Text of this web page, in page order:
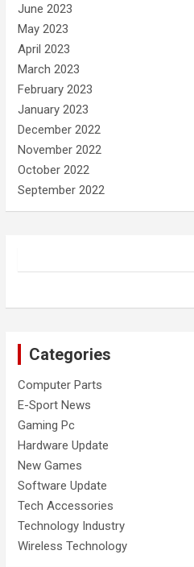
June 2023
May 2023
April 2023
March 2023
February 2023
January 2023
December 2022
November 2022
October 2022
September 2022
Categories
Computer Parts
E-Sport News
Gaming Pc
Hardware Update
New Games
Software Update
Tech Accessories
Technology Industry
Wireless Technology